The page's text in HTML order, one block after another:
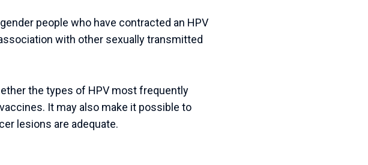
people who have contracted an HPV
with other sexually transmitted
the types of HPV most frequently
It may also make it possible to
lesions are adequate.